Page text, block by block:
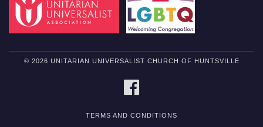
© 2026 UNITARIAN UNIVERSALIST CHURCH OF HUNTSVILLE
TERMS AND CONDITIONS